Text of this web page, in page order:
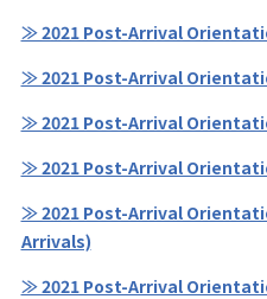
≫ 2021 Post-Arrival
≫ 2021 Post-Arrival
≫ 2021 Post-Arrival
≫ 2021 Post-Arrival
≫ 2021 Post-Arrival
Arrivals)
≫ 2021 Post-Arrival